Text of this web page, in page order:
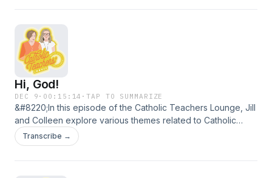
homework in high school.
Hi, God!
DEC 9 · 00:15:14 ·TAP TO SUMMARIZE
&#8220;In this episode of the Catholic Teachers Lounge, Jill
and Colleen explore various themes related to Catholic
education, particularly focusing on the Advent season,
prayer practices, and the role of AI in spiritual expressions.
Transcribe →